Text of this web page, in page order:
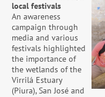
local festivals
An awareness
campaign through
media and various
festivals highlighted
the importance of
the wetlands of the
Virrilá Estuary
(Piura), San José and